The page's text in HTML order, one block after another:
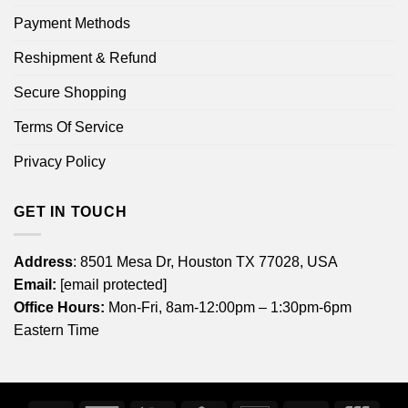
Payment Methods
Reshipment & Refund
Secure Shopping
Terms Of Service
Privacy Policy
GET IN TOUCH
Address: 8501 Mesa Dr, Houston TX 77028, USA
Email: [email protected]
Office Hours: Mon-Fri, 8am-12:00pm – 1:30pm-6pm
Eastern Time